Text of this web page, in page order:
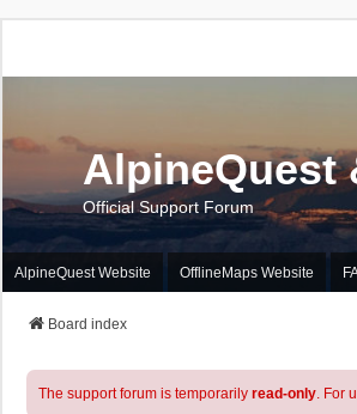
AlpineQuest
Official Support Forum
AlpineQuest Website OfflineMaps Website
Board index
The support forum is temporarily read-only. For